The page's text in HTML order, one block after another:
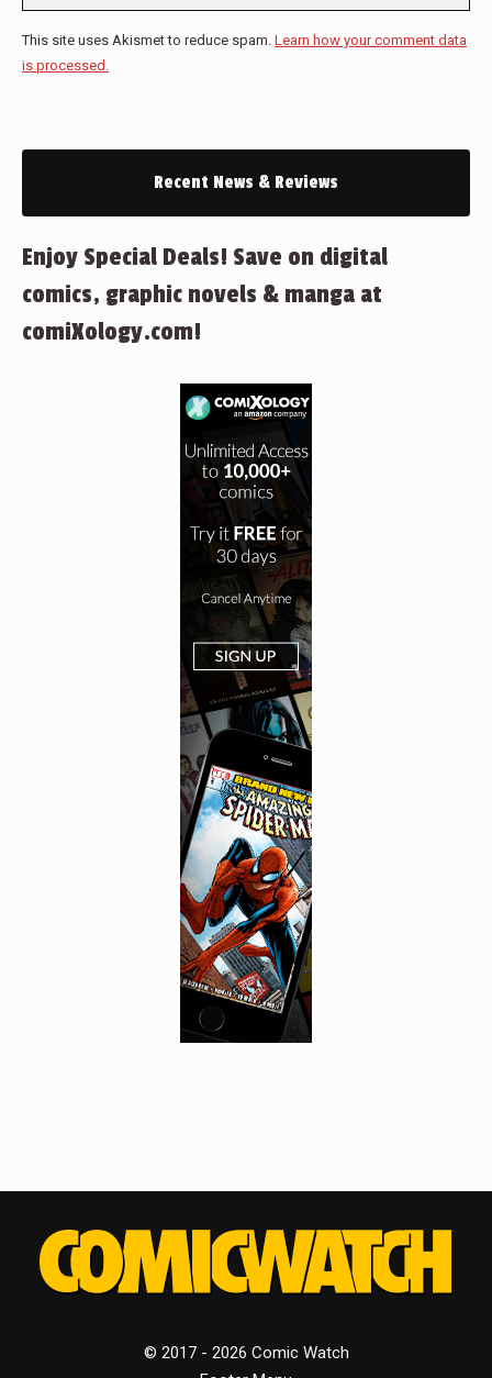
This site uses Akismet to reduce spam. Learn how your comment data
is processed.
Recent News & Reviews
Enjoy Special Deals! Save on digital
comics, graphic novels & manga at
comiXology.com!
© 2017 - 2026 Comic Watch